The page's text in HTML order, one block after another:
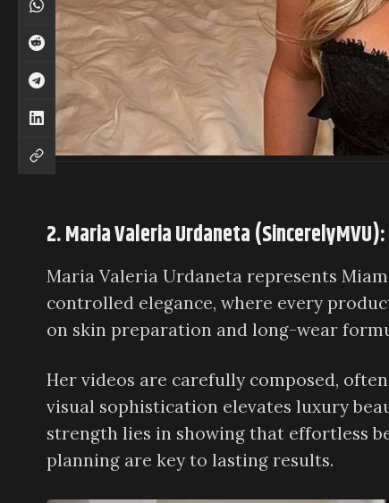
2. Maria Valeria Urdaneta
Maria Valeria Urdaneta represents
controlled elegance, where every
on skin preparation and long-wear
Her videos are carefully composed,
visual sophistication elevates luxury
strength lies in showing that effortless
planning are key to lasting results.